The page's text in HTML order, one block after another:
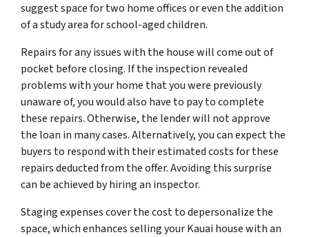
suggest space for two home offices or even the addition
of a study area for school-aged children.
Repairs for any issues with the house will come out of
pocket before closing. If the inspection revealed
problems with your home that you were previously
unaware of, you would also have to pay to complete
these repairs. Otherwise, the lender will not approve
the loan in many cases. Alternatively, you can expect the
buyers to respond with their estimated costs for these
repairs deducted from the offer. Avoiding this surprise
can be achieved by hiring an inspector.
Staging expenses cover the cost to depersonalize the
space, which enhances selling your Kauai house with an